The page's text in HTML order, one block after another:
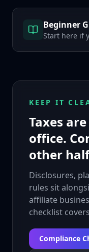
Beginner
Start here if
KEEP IT
Taxes
office.
other
Disclosures,
rules sit
affiliate
checklist
Compliance